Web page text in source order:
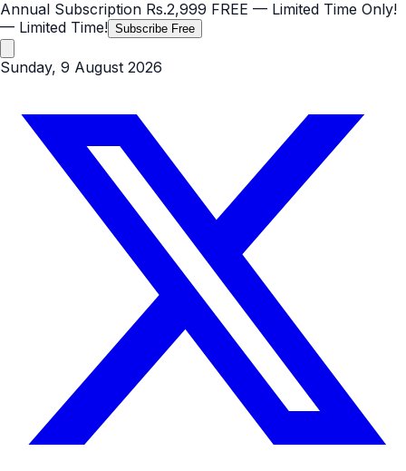
Annual Subscription Rs.2,999 FREE — Limited Time Only!
— Limited Time! Subscribe Free
Sunday, 9 August 2026